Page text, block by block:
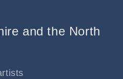
and the North